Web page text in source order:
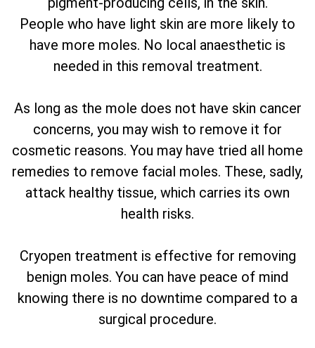
People who have light skin are more likely to
have more moles. No local anaesthetic is
needed in this removal treatment.
As long as the mole does not have skin cancer
concerns, you may wish to remove it for
cosmetic reasons. You may have tried all home
remedies to remove facial moles. These, sadly,
attack healthy tissue, which carries its own
health risks.
Cryopen treatment is effective for removing
benign moles. You can have peace of mind
knowing there is no downtime compared to a
surgical procedure.